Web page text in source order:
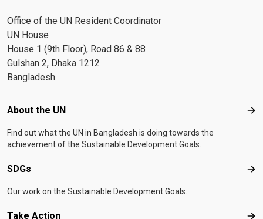
Office of the UN Resident Coordinator
UN House
House 1 (9th Floor), Road 86 & 88
Gulshan 2, Dhaka 1212
Bangladesh
Footer menu
About the UN
Find out what the UN in Bangladesh is doing towards the
achievement of the Sustainable Development Goals.
SDGs
Our work on the Sustainable Development Goals.
Take Action